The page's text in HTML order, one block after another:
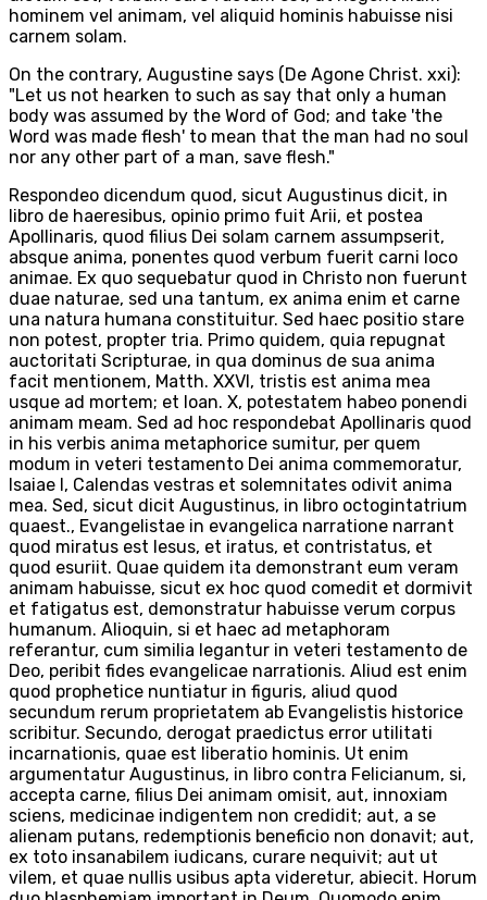
hominem vel animam, vel aliquid hominis habuisse nisi
carnem solam.
On the contrary, Augustine says (De Agone Christ. xxi):
"Let us not hearken to such as say that only a human
body was assumed by the Word of God; and take 'the
Word was made flesh' to mean that the man had no soul
nor any other part of a man, save flesh."
Respondeo dicendum quod, sicut Augustinus dicit, in
libro de haeresibus, opinio primo fuit Arii, et postea
Apollinaris, quod filius Dei solam carnem assumpserit,
absque anima, ponentes quod verbum fuerit carni loco
animae. Ex quo sequebatur quod in Christo non fuerunt
duae naturae, sed una tantum, ex anima enim et carne
una natura humana constituitur. Sed haec positio stare
non potest, propter tria. Primo quidem, quia repugnat
auctoritati Scripturae, in qua dominus de sua anima
facit mentionem, Matth. XXVI, tristis est anima mea
usque ad mortem; et Ioan. X, potestatem habeo ponendi
animam meam. Sed ad hoc respondebat Apollinaris quod
in his verbis anima metaphorice sumitur, per quem
modum in veteri testamento Dei anima commemoratur,
Isaiae I, Calendas vestras et solemnitates odivit anima
mea. Sed, sicut dicit Augustinus, in libro octogintatrium
quaest., Evangelistae in evangelica narratione narrant
quod miratus est Iesus, et iratus, et contristatus, et
quod esuriit. Quae quidem ita demonstrant eum veram
animam habuisse, sicut ex hoc quod comedit et dormivit
et fatigatus est, demonstratur habuisse verum corpus
humanum. Alioquin, si et haec ad metaphoram
referantur, cum similia legantur in veteri testamento de
Deo, peribit fides evangelicae narrationis. Aliud est enim
quod prophetice nuntiatur in figuris, aliud quod
secundum rerum proprietatem ab Evangelistis historice
scribitur. Secundo, derogat praedictus error utilitati
incarnationis, quae est liberatio hominis. Ut enim
argumentatur Augustinus, in libro contra Felicianum, si,
accepta carne, filius Dei animam omisit, aut, innoxiam
sciens, medicinae indigentem non credidit; aut, a se
alienam putans, redemptionis beneficio non donavit; aut,
ex toto insanabilem iudicans, curare nequivit; aut ut
vilem, et quae nullis usibus apta videretur, abiecit. Horum